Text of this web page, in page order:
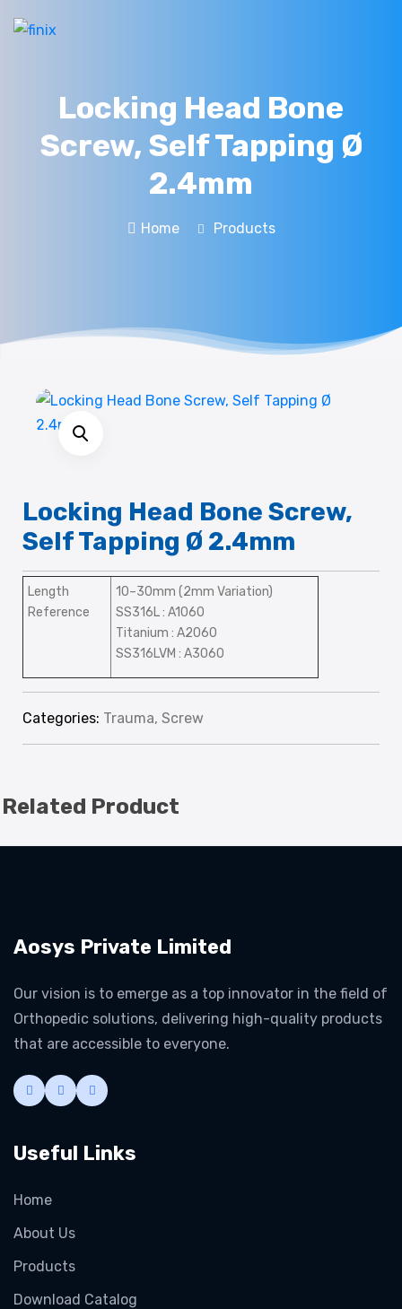
Locking Head Bone
Screw, Self Tapping Ø
2.4mm
Home Products
Locking Head Bone Screw,
Self Tapping Ø 2.4mm
Length
Reference
10–30mm (2mm Variation)
SS316L : A1060
Titanium : A2060
SS316LVM : A3060
Categories: Trauma, Screw
Related Product
Aosys Private Limited
Our vision is to emerge as a top innovator in the field of
Orthopedic solutions, delivering high-quality products
that are accessible to everyone.
Useful Links
Home
About Us
Products
Download Catalog